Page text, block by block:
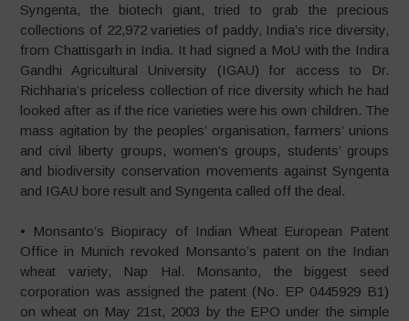
Syngenta, the biotech giant, tried to grab the precious
collections of 22,972 varieties of paddy, India’s rice diversity,
from Chattisgarh in India. It had signed a MoU with the Indira
Gandhi Agricultural University (IGAU) for access to Dr.
Richharia’s priceless collection of rice diversity which he had
looked after as if the rice varieties were his own children. The
mass agitation by the peoples’ organisation, farmers’ unions
and civil liberty groups, women’s groups, students’ groups
and biodiversity conservation movements against Syngenta
and IGAU bore result and Syngenta called off the deal.
• Monsanto’s Biopiracy of Indian Wheat European Patent
Office in Munich revoked Monsanto’s patent on the Indian
wheat variety, Nap Hal. Monsanto, the biggest seed
corporation was assigned the patent (No. EP 0445929 B1)
on wheat on May 21st, 2003 by the EPO under the simple